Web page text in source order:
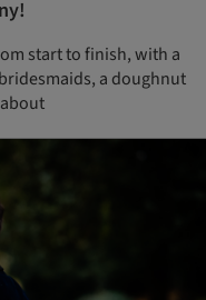
start to finish, with a
a doughnut